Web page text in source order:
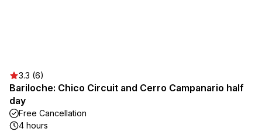
3.3 (6)
Bariloche: Chico Circuit and Cerro Campanario half
day
Free Cancellation
4 hours